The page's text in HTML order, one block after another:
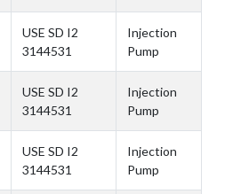
USE SD I2
3144531
Injection
Pump
USE SD I2
3144531
Injection
Pump
USE SD I2
3144531
Injection
Pump